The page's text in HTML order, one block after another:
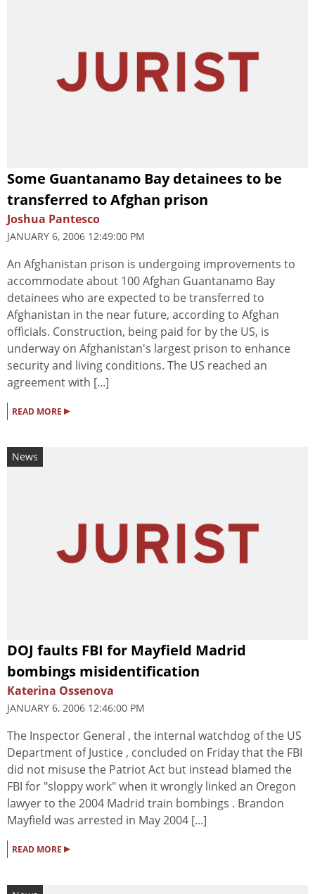
Some Guantanamo Bay detainees to be
transferred to Afghan prison
Joshua Pantesco
JANUARY 6, 2006 12:49:00 PM
An Afghanistan prison is undergoing improvements to
accommodate about 100 Afghan Guantanamo Bay
detainees who are expected to be transferred to
Afghanistan in the near future, according to Afghan
officials. Construction, being paid for by the US, is
underway on Afghanistan's largest prison to enhance
security and living conditions. The US reached an
agreement with [...]
READ MORE ▸
News
DOJ faults FBI for Mayfield Madrid
bombings misidentification
Katerina Ossenova
JANUARY 6, 2006 12:46:00 PM
The Inspector General , the internal watchdog of the US
Department of Justice , concluded on Friday that the FBI
did not misuse the Patriot Act but instead blamed the
FBI for "sloppy work" when it wrongly linked an Oregon
lawyer to the 2004 Madrid train bombings . Brandon
Mayfield was arrested in May 2004 [...]
READ MORE ▸